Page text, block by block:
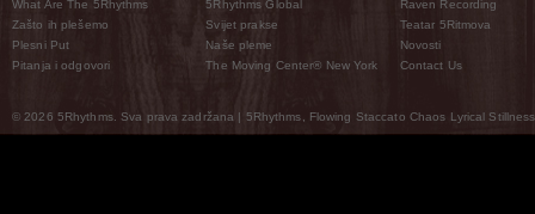
What Are The 5Rhythms
Zašto ih plešemo
Plesni Put
Pitanja i odgovori
5Rhythms Global
Svijet prakse
Naše pleme
The Moving Center® New York
Raven Recording
Teatar 5Ritmova
Novosti
Contact Us
© 2026 5Rhythms. Sva prava zadržana | 5Rhythms, Flowing Staccato Chaos Lyrical